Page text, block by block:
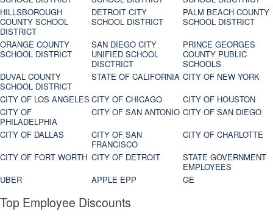
HILLSBOROUGH
COUNTY SCHOOL
DISTRICT
DETROIT CITY
SCHOOL DISTRICT
PALM BEACH COUNTY
SCHOOL DISTRICT
ORANGE COUNTY
SCHOOL DISTRICT
SAN DIEGO CITY
UNIFIED SCHOOL
DISCTRICT
PRINCE GEORGES
COUNTY PUBLIC
SCHOOLS
DUVAL COUNTY
SCHOOL DISTRICT
STATE OF CALIFORNIA CITY OF NEW YORK
CITY OF LOS ANGELES CITY OF CHICAGO
CITY OF HOUSTON
CITY OF
PHILADELPHIA
CITY OF SAN ANTONIO CITY OF SAN DIEGO
CITY OF DALLAS
CITY OF SAN
FRANCISCO
CITY OF CHARLOTTE
CITY OF FORT WORTH CITY OF DETROIT
STATE GOVERNMENT
EMPLOYEES
UBER
APPLE EPP GE
Top Employee Discounts